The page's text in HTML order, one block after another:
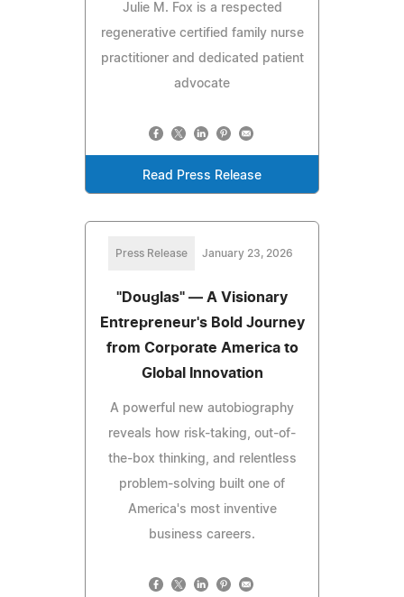
Julie M. Fox is a respected
regenerative certified family nurse
practitioner and dedicated patient
advocate
Read Press Release
Press Release January 23, 2026
"Douglas" — A Visionary
Entrepreneur's Bold Journey
from Corporate America to
Global Innovation
A powerful new autobiography
reveals how risk-taking, out-of-
the-box thinking, and relentless
problem-solving built one of
America's most inventive
business careers.